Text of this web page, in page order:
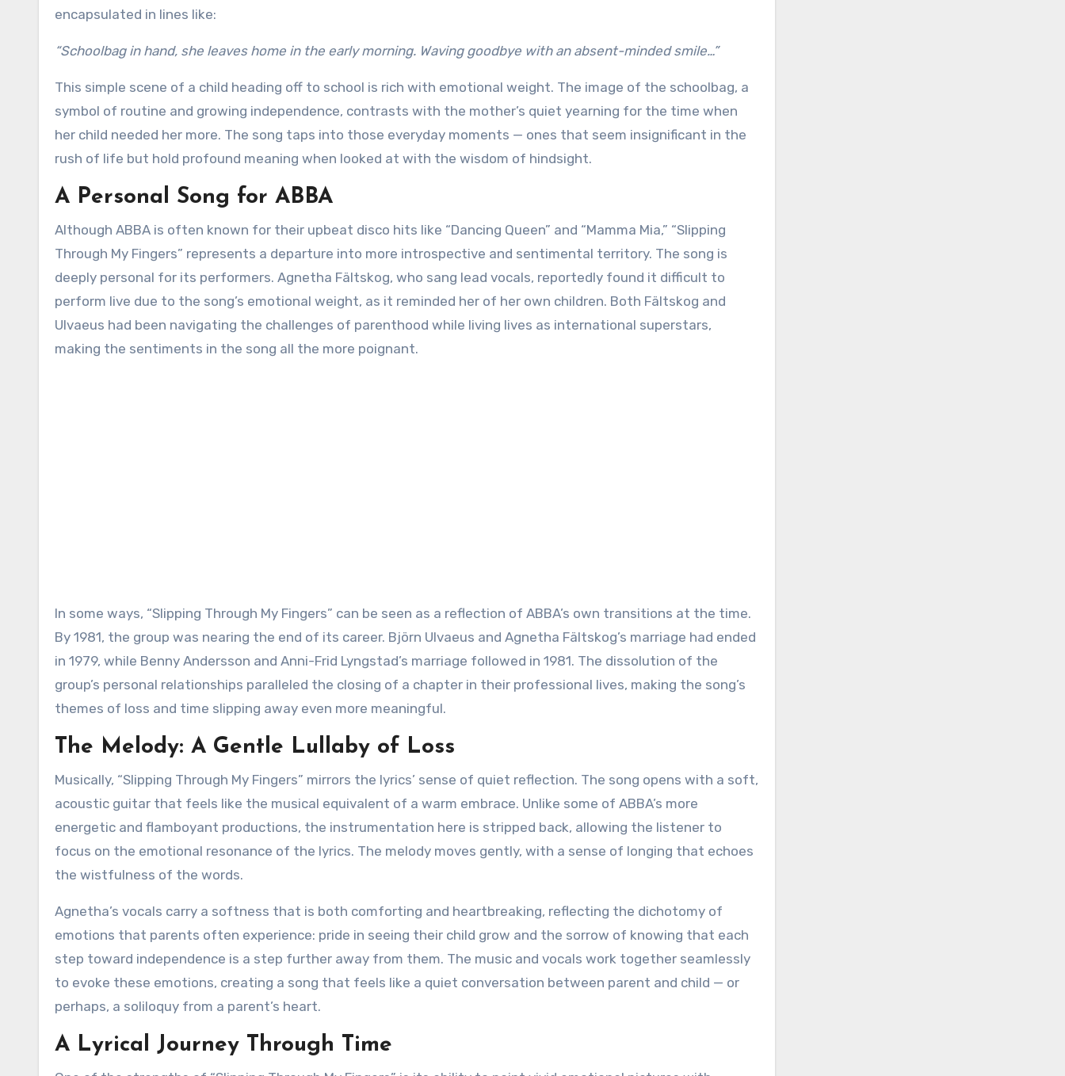
encapsulated in lines like:
“Schoolbag in hand, she leaves home in the early morning. Waving goodbye with an absent-minded smile…”
This simple scene of a child heading off to school is rich with emotional weight. The image of the schoolbag, a
symbol of routine and growing independence, contrasts with the mother’s quiet yearning for the time when
her child needed her more. The song taps into those everyday moments — ones that seem insignificant in the
rush of life but hold profound meaning when looked at with the wisdom of hindsight.
A Personal Song for ABBA
Although ABBA is often known for their upbeat disco hits like “Dancing Queen” and “Mamma Mia,” “Slipping
Through My Fingers” represents a departure into more introspective and sentimental territory. The song is
deeply personal for its performers. Agnetha Fältskog, who sang lead vocals, reportedly found it difficult to
perform live due to the song’s emotional weight, as it reminded her of her own children. Both Fältskog and
Ulvaeus had been navigating the challenges of parenthood while living lives as international superstars,
making the sentiments in the song all the more poignant.
In some ways, “Slipping Through My Fingers” can be seen as a reflection of ABBA’s own transitions at the time.
By 1981, the group was nearing the end of its career. Björn Ulvaeus and Agnetha Fältskog’s marriage had ended
in 1979, while Benny Andersson and Anni-Frid Lyngstad’s marriage followed in 1981. The dissolution of the
group’s personal relationships paralleled the closing of a chapter in their professional lives, making the song’s
themes of loss and time slipping away even more meaningful.
The Melody: A Gentle Lullaby of Loss
Musically, “Slipping Through My Fingers” mirrors the lyrics’ sense of quiet reflection. The song opens with a soft,
acoustic guitar that feels like the musical equivalent of a warm embrace. Unlike some of ABBA’s more
energetic and flamboyant productions, the instrumentation here is stripped back, allowing the listener to
focus on the emotional resonance of the lyrics. The melody moves gently, with a sense of longing that echoes
the wistfulness of the words.
Agnetha’s vocals carry a softness that is both comforting and heartbreaking, reflecting the dichotomy of
emotions that parents often experience: pride in seeing their child grow and the sorrow of knowing that each
step toward independence is a step further away from them. The music and vocals work together seamlessly
to evoke these emotions, creating a song that feels like a quiet conversation between parent and child — or
perhaps, a soliloquy from a parent’s heart.
A Lyrical Journey Through Time